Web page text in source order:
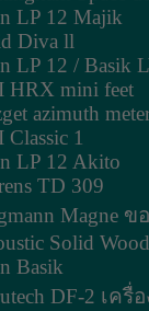
LP 12 Majik
Diva ll
LP 12 / Basik
HRX mini feet
azimuth
Classic 1
LP 12 Akito
TD 309
Magne
Solid
Basik
DF-2 เครื่